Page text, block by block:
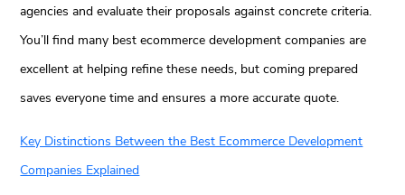
agencies and evaluate their proposals against concrete criteria.
You’ll find many best ecommerce development companies are
excellent at helping refine these needs, but coming prepared
saves everyone time and ensures a more accurate quote.
Key Distinctions Between the Best Ecommerce Development
Companies Explained